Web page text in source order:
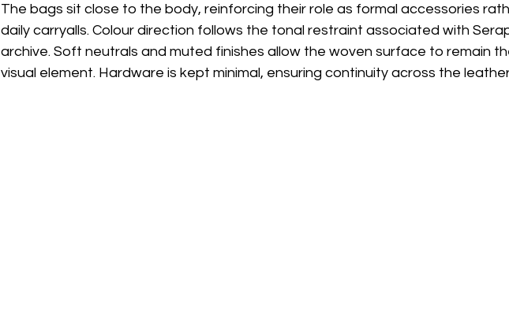
The bags sit close to the body, reinforcing their role as formal accessories
daily carryalls. Colour direction follows the tonal restraint associated with
archive. Soft neutrals and muted finishes allow the woven surface to remain
visual element. Hardware is kept minimal, ensuring continuity across the